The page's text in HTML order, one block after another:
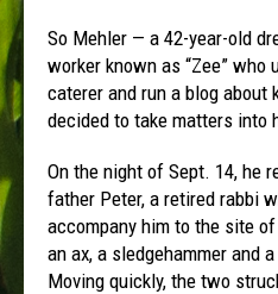
So Mehler — a 42-year-old
worker known as “Zee” who
caterer and run a blog
decided to take matters into
On the night of Sept. 14, he
father Peter, a retired rabbi
accompany him to the site
an ax, a sledgehammer and
Moving quickly, the two